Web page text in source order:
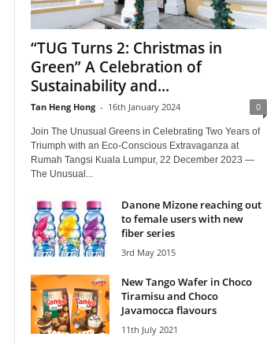
“TUG Turns 2: Christmas in
Green” A Celebration of
Sustainability and...
Tan Heng Hong - 16th January 2024 0
Join The Unusual Greens in Celebrating Two Years of
Triumph with an Eco-Conscious Extravaganza at
Rumah Tangsi Kuala Lumpur, 22 December 2023 —
The Unusual...
Danone Mizone reaching out
to female users with new
fiber series
3rd May 2015
New Tango Wafer in Choco
Tiramisu and Choco
Javamocca flavours
11th July 2021